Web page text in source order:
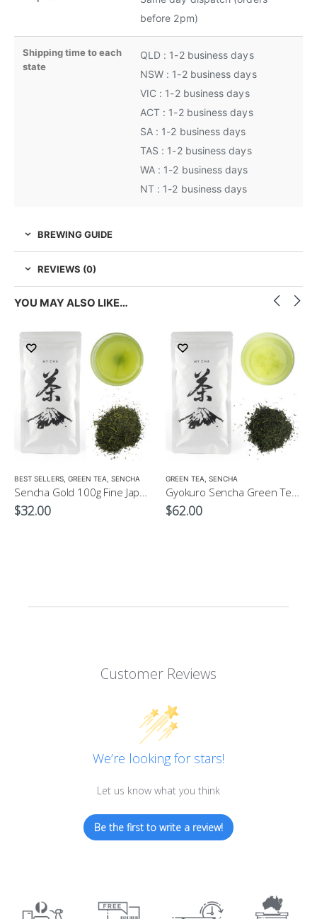
before 2pm)
Shipping time to each
state
QLD : 1-2 business days
NSW : 1-2 business days
VIC : 1-2 business days
ACT : 1-2 business days
SA : 1-2 business days
TAS : 1-2 business days
WA : 1-2 business days
NT : 1-2 business days
BREWING GUIDE
REVIEWS (0)
YOU MAY ALSO LIKE…
CAFFEINE
BEST SELLERS GREEN TEA SENCHA
$32.00
GREEN TEA SENCHA
$62.00
Customer Reviews
We’re looking for stars!
Let us know what you think
Be the first to write a review!